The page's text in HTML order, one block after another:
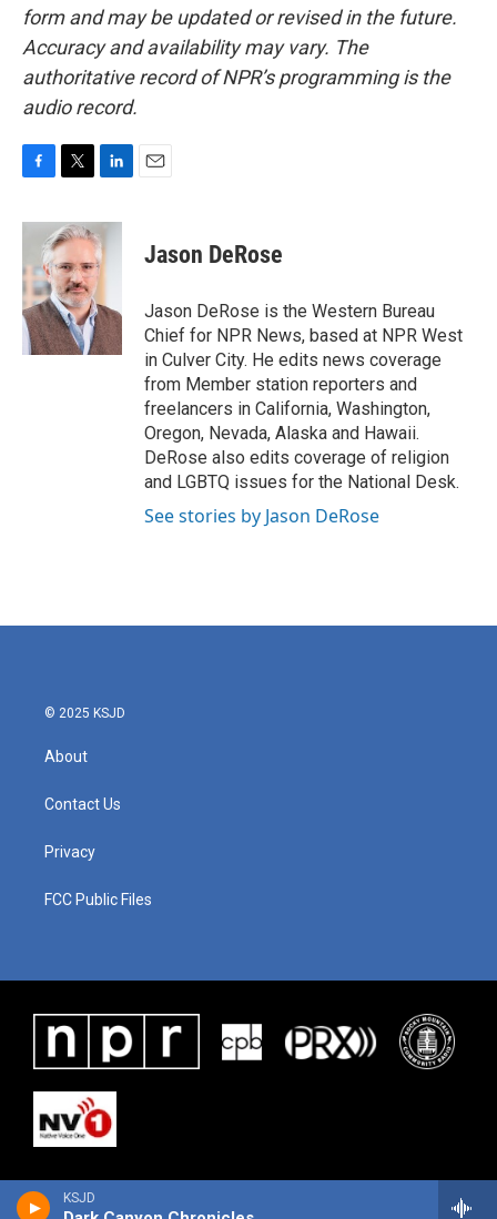
KSJD
form and may be updated or revised in the future.
Accuracy and availability may vary. The
authoritative record of NPR’s programming is the
audio record.
c
b
o
o
k
i
t
t
e
r
n
k
e
I
n
Jason DeRose
Jason DeRose is the Western Bureau
Chief for NPR News, based at NPR West
in Culver City. He edits news coverage
from Member station reporters and
freelancers in California, Washington,
Oregon, Nevada, Alaska and Hawaii.
DeRose also edits coverage of religion
and LGBTQ issues for the National Desk.
See stories by Jason DeRose
© 2025 KSJD
About
Contact Us
Privacy
FCC Public Files